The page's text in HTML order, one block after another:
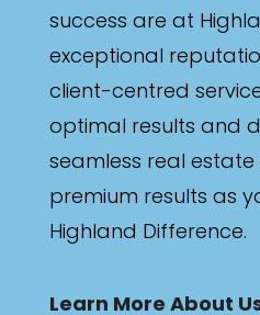
success are at
exceptional
client-centred
optimal results and
seamless real estate
premium results as
Highland Difference.
Learn More About